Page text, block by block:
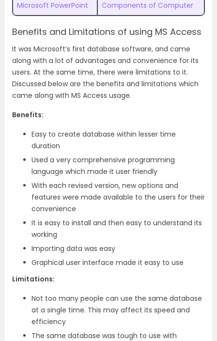
Microsoft PowerPoint Components of Computer
Benefits and Limitations of using MS Access
It was Microsoft’s first database software, and came
along with a lot of advantages and convenience for its
users. At the same time, there were limitations to it.
Discussed below are the benefits and limitations which
came along with MS Access usage.
Benefits:
Easy to create database within lesser time
duration
Used a very comprehensive programming
language which made it user friendly
With each revised version, new options and
features were made available to the users for their
convenience
It is easy to install and then easy to understand its
working
Importing data was easy
Graphical user interface made it easy to use
Limitations:
Not too many people can use the same database
at a single time. This may affect its speed and
efficiency
The same database was tough to use with